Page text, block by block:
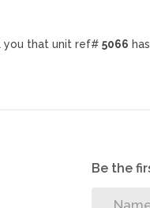
that unit ref# 5066
Be the